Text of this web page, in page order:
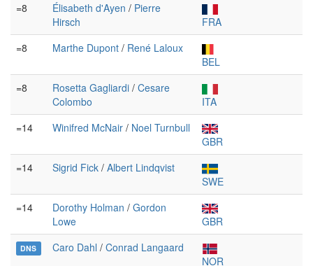
=8
Élisabeth d'Ayen / Pierre
Hirsch
FRA
=8
Marthe Dupont / René Laloux
BEL
=8
Rosetta Gagliardi / Cesare
Colombo
ITA
=14
Winifred McNair / Noel Turnbull
GBR
=14
Sigrid Fick / Albert Lindqvist
SWE
=14
Dorothy Holman / Gordon
Lowe
GBR
DNS Caro Dahl / Conrad Langaard
NOR